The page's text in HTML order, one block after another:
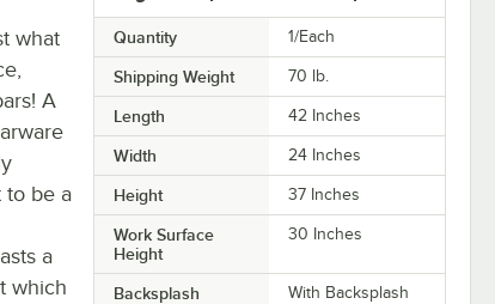
Quantity 1/Each
Shipping Weight 70 lb.
Length 42 Inches
Width 24 Inches
Height 37 Inches
Work Surface
Height
30 Inches
Backsplash With Backsplash
what
A
to be a
a
which